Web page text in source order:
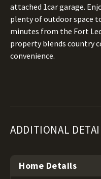
attached 1car garage.
plenty of outdoor space
minutes from the Fort
property blends country
convenience.
ADDITIONAL
Home Details